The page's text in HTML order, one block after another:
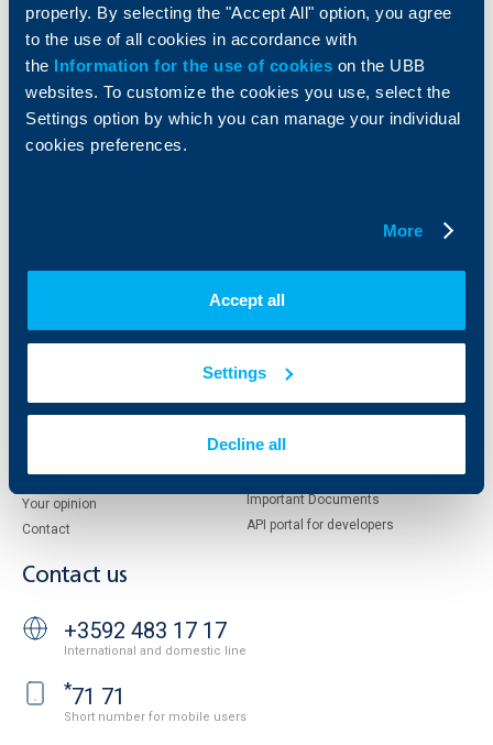
properly. By selecting the "Accept All" option, you agree
to the use of all cookies in accordance with
the Information for the use of cookies on the UBB
websites. To customize the cookies you use, select the
Settings option by which you can manage your individual
cookies preferences.
More
Accept all
Settings
Decline all
Loans
Savings and Investments
Insurance
Тrade Finance
POS Terminals and ATMs
Markets, Investments and Custody
Services
Factoring
Shareholders
European funding
Additional Documents
News
Your opinion
Contact
UBB Asset Management
UBB Insurance Broker
Property sale
Cookies
Personal Data Protection
Important Documents
API portal for developers
Contact us
+3592 483 17 17
International and domestic line
*71 71
Short number for mobile users